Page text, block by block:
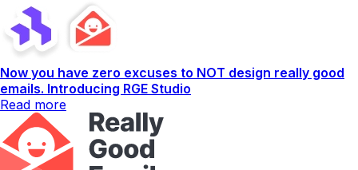
Now you have zero excuses to NOT design really good
emails. Introducing RGE Studio
Read more